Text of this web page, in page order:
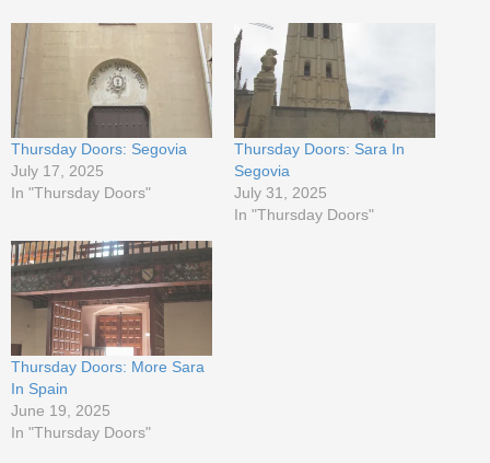
Thursday Doors: Segovia
July 17, 2025
In "Thursday Doors"
Thursday Doors: Sara In
Segovia
July 31, 2025
In "Thursday Doors"
Thursday Doors: More Sara
In Spain
June 19, 2025
In "Thursday Doors"